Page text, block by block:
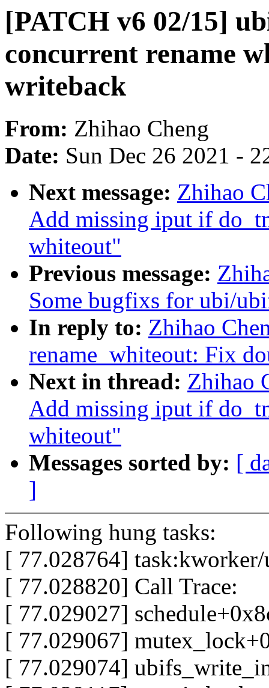
[PATCH v6 02/15]
concurrent rename
writeback
From: Zhihao Cheng
Date: Sun Dec 26 2021 -
Next message: Zhihao
Add missing iput if
whiteout"
Previous message:
Some bugfixs for ubi/
In reply to: Zhihao
rename_whiteout: Fix
Next in thread: Zhihao
Add missing iput if
whiteout"
Messages sorted by: [
]
Following hung tasks:
[ 77.028764]
[ 77.028820] Call Trace:
[ 77.029027]
[ 77.029067]
[ 77.029074]